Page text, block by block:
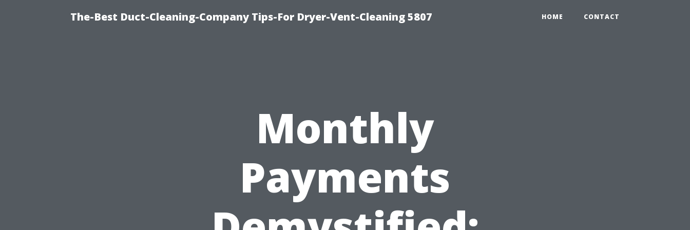
The-Best Duct-Cleaning-Company Tips-For Dryer-Vent-Cleaning 5807 HOME CONTACT
Monthly
Payments